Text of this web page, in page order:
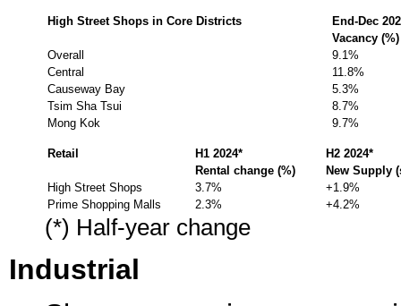
High Street Shops in Core Districts
End-Dec
Vacancy (%)
Overall
9.1%
Central
11.8%
Causeway Bay
5.3%
Tsim Sha Tsui
8.7%
Mong Kok
9.7%
Retail H1 2024*
H2 2024*
Rental change (%)
New Supply
High Street Shops
3.7%
+1.9%
Prime Shopping Malls
2.3% +4.2%
(*) Half-year change
Industrial